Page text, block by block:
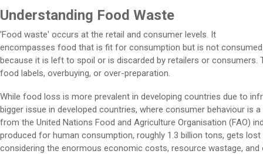
Understanding Food Waste
'Food waste' occurs at the retail and consumer levels. It
encompasses food that is fit for consumption but is not consumed
because it is left to spoil or is discarded by retailers or
food labels, overbuying, or over-preparation.
While food loss is more prevalent in developing countries due to
bigger issue in developed countries, where consumer behaviour is
from the United Nations Food and Agriculture Organisation (FAO)
produced for human consumption, roughly 1.3 billion tons, gets
considering the enormous economic costs, resource wastage, and